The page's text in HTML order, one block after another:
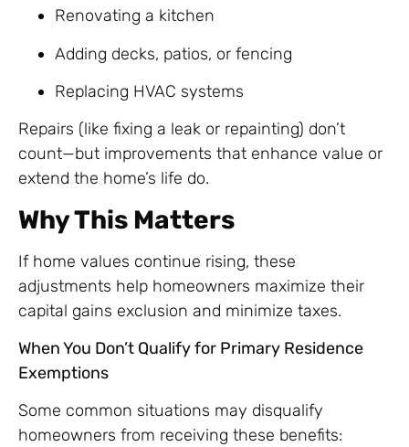
Renovating a kitchen
Adding decks, patios, or fencing
Replacing HVAC systems
Repairs (like fixing a leak or repainting) don’t
count—but improvements that enhance value or
extend the home’s life do.
Why This Matters
If home values continue rising, these
adjustments help homeowners maximize their
capital gains exclusion and minimize taxes.
When You Don’t Qualify for Primary Residence
Exemptions
Some common situations may disqualify
homeowners from receiving these benefits: